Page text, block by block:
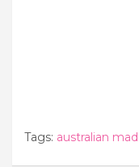
Tags: australian